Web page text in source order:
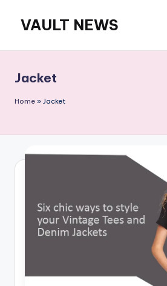
content
VAULT NEWS
Jacket
Home » Jacket